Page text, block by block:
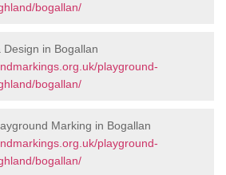
bogallan/
Design in Bogallan
playground-
bogallan/
Marking in Bogallan
playground-
bogallan/